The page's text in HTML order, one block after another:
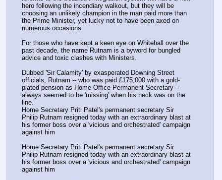
hero following the incendiary walkout, but they will be
choosing an unlikely champion in the man paid more than
the Prime Minister, yet lucky not to have been axed on
numerous occasions.
For those who have kept a keen eye on Whitehall over the
past decade, the name Rutnam is a byword for bungled
advice and toxic clashes with Ministers.
Dubbed 'Sir Calamity' by exasperated Downing Street
officials, Rutnam -- who was paid £175,000 with a gold-
plated pension as Home Office Permanent Secretary –
always seemed to be 'missing' when his neck was on the
line.
Home Secretary Priti Patel's permanent secretary Sir
Philip Rutnam resigned today with an extraordinary blast at
his former boss over a 'vicious and orchestrated' campaign
against him
Home Secretary Priti Patel's permanent secretary Sir
Philip Rutnam resigned today with an extraordinary blast at
his former boss over a 'vicious and orchestrated' campaign
against him